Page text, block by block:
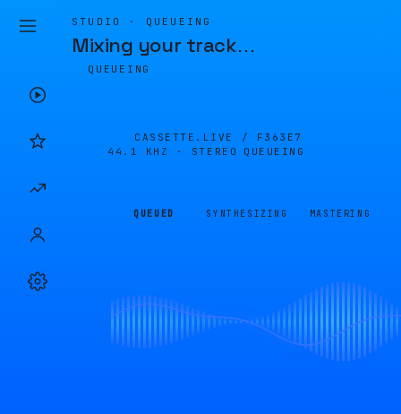
STUDIO · QUEUEING
Mixing your track…
QUEUEING
CASSETTE.LIVE / F363E7
44.1 KHZ · STEREO
QUEUEING
QUEUED SYNTHESIZING MASTERING